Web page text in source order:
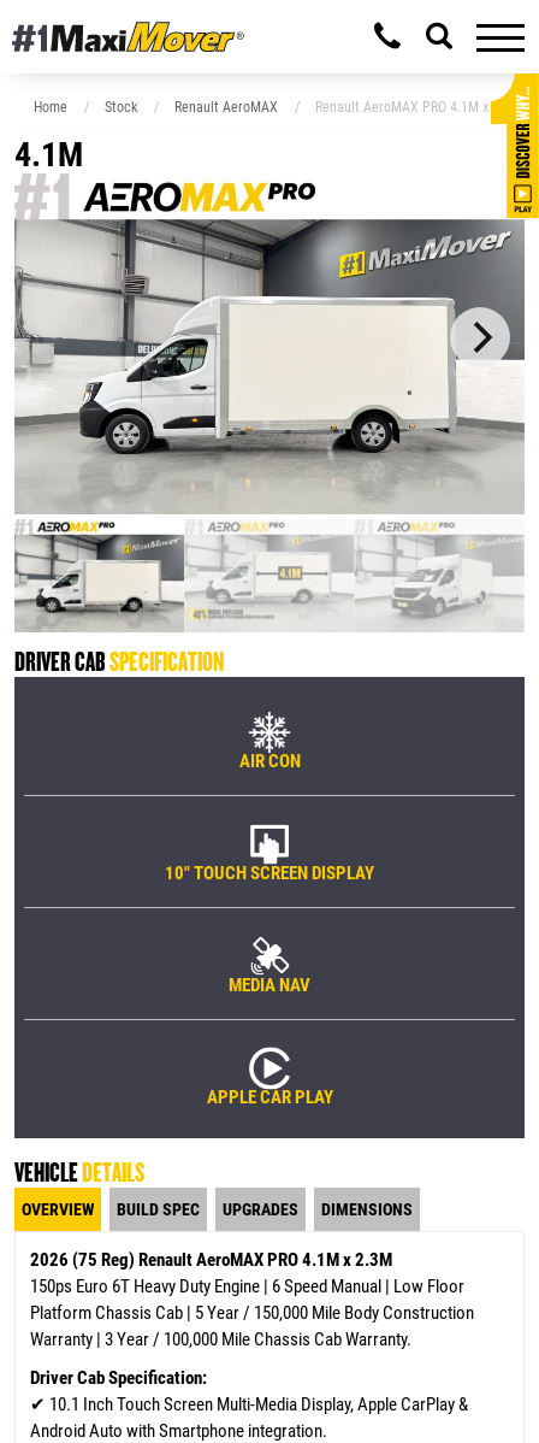
Home Stock Renault AeroMAX Renault AeroMAX PRO 4.1M x 2.3M
4.1M
DRIVER CABSPECIFICATION
AIR CON
10" TOUCH SCREEN DISPLAY
MEDIA NAV
APPLE CAR PLAY
VEHICLEDETAILS
OVERVIEW BUILD SPEC UPGRADES DIMENSIONS
2026 (75 Reg) Renault AeroMAX PRO 4.1M x 2.3M
150ps Euro 6T Heavy Duty Engine | 6 Speed Manual | Low Floor
Platform Chassis Cab | 5 Year / 150,000 Mile Body Construction
Warranty | 3 Year / 100,000 Mile Chassis Cab Warranty.
Driver Cab Specification:
✔ 10.1 Inch Touch Screen Multi-Media Display, Apple CarPlay &
Android Auto with Smartphone integration.